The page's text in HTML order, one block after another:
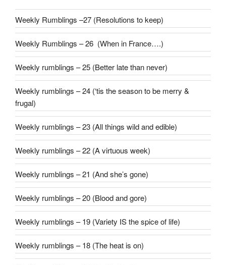
Weekly Rumblings –27 (Resolutions to keep)
Weekly Rumblings – 26 (When in France….)
Weekly rumblings – 25 (Better late than never)
Weekly rumblings – 24 (‘tis the season to be merry &
frugal)
Weekly rumblings – 23 (All things wild and edible)
Weekly rumblings – 22 (A virtuous week)
Weekly rumblings – 21 (And she’s gone)
Weekly rumblings – 20 (Blood and gore)
Weekly rumblings – 19 (Variety IS the spice of life)
Weekly rumblings – 18 (The heat is on)